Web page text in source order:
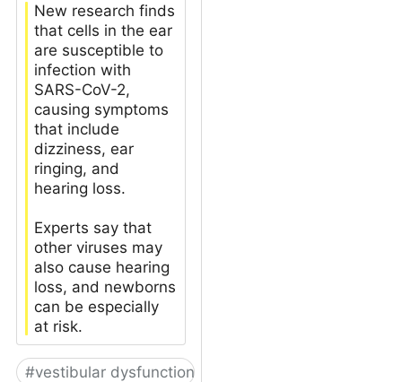
New research finds
that cells in the ear
are susceptible to
infection with
SARS-CoV-2,
causing symptoms
that include
dizziness, ear
ringing, and
hearing loss.
Experts say that
other viruses may
also cause hearing
loss, and newborns
can be especially
at risk.
#vestibular dysfunction